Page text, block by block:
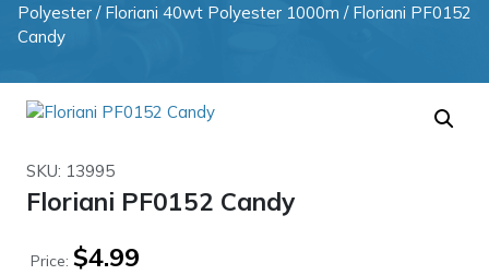
Polyester / Floriani 40wt Polyester 1000m / Floriani PF0152
Candy
SKU: 13995
Floriani PF0152 Candy
Price: $4.99